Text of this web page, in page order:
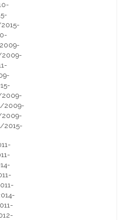
2015-
2009-
2009-
2009-
2009-
2009-
2015-